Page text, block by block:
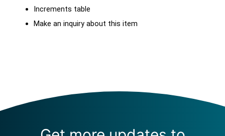
Increments table
Make an inquiry about this item